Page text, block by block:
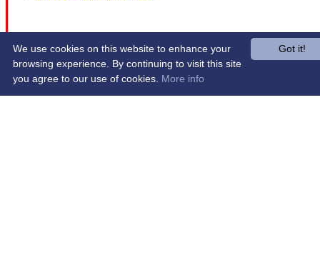
Got it!
We use cookies on this website to enhance your
browsing experience. By continuing to visit this site
you agree to our use of cookies. More info